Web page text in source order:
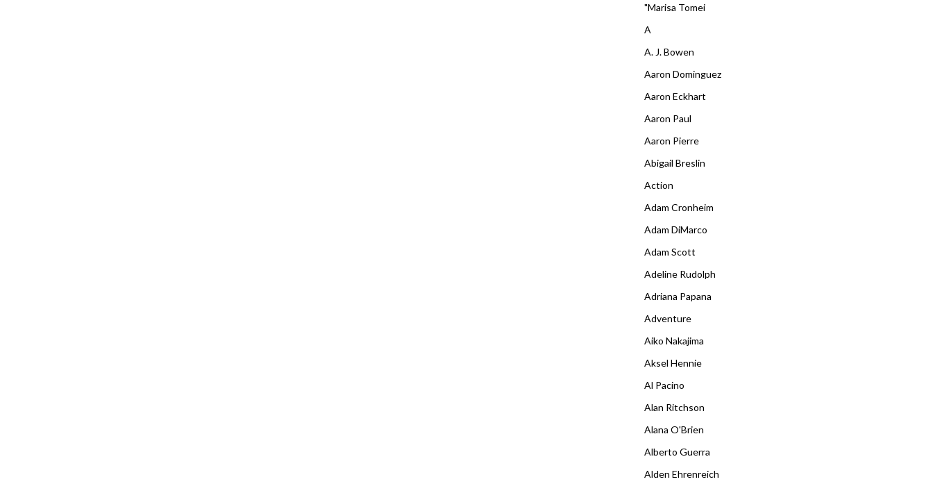
"Marisa Tomei
A
A. J. Bowen
Aaron Dominguez
Aaron Eckhart
Aaron Paul
Aaron Pierre
Abigail Breslin
Action
Adam Cronheim
Adam DiMarco
Adam Scott
Adeline Rudolph
Adriana Papana
Adventure
Aiko Nakajima
Aksel Hennie
Al Pacino
Alan Ritchson
Alana O'Brien
Alberto Guerra
Alden Ehrenreich